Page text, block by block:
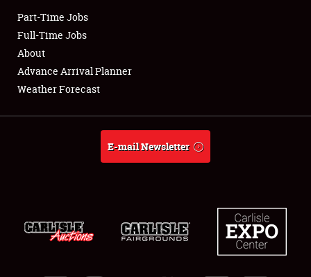
Club Relations
Full-Time Jobs
About
Part-Time Jobs
Full-Time Jobs
About
Advance Arrival Planner
Weather Forecast
E-mail Newsletter